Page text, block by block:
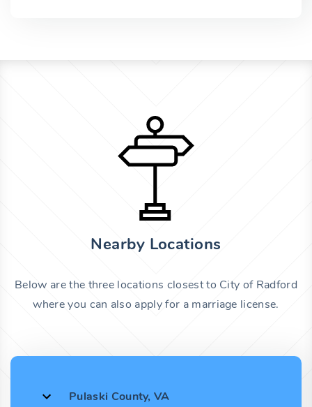
Nearby Locations
Below are the three locations closest to City of Radford
where you can also apply for a marriage license.
Pulaski County, VA